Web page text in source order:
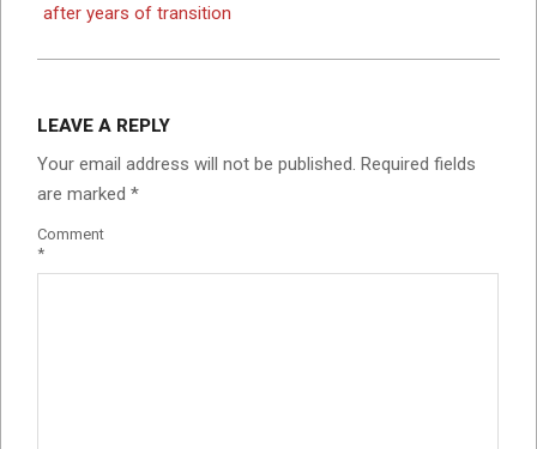
after years of transition
LEAVE A REPLY
Your email address will not be published. Required fields
are marked *
Comment
*